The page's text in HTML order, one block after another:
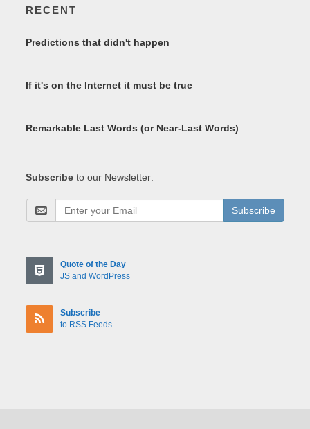
RECENT
Predictions that didn't happen
If it's on the Internet it must be true
Remarkable Last Words (or Near-Last Words)
Subscribe to our Newsletter:
Subscribe
Quote of the Day
JS and WordPress
Subscribe
to RSS Feeds